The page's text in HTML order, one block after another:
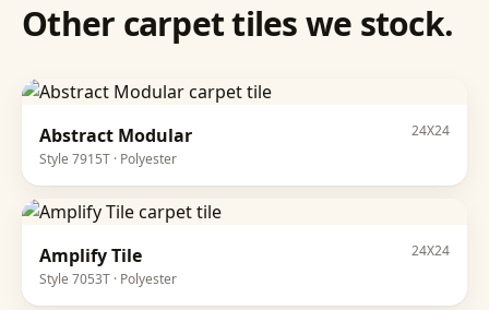
Other carpet tileswe stock.
Abstract Modular
Style 7915T · Polyester
24X24
Amplify Tile
Style 7053T · Polyester
24X24